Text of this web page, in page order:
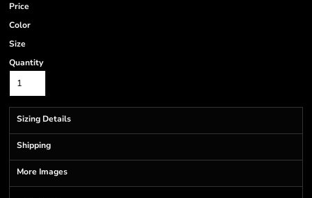
Price
Color
Size
Quantity
Sizing Details
Shipping
More Images